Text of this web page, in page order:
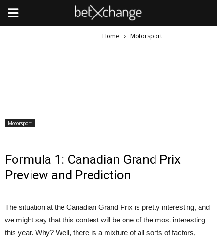
Home Motorsport
Motorsport
Formula 1: Canadian Grand Prix
Preview and Prediction
The situation at the Canadian Grand Prix is pretty interesting, and
we might say that this contest will be one of the most interesting
this year. Why? Well, there is a mixture of all sorts of factors,